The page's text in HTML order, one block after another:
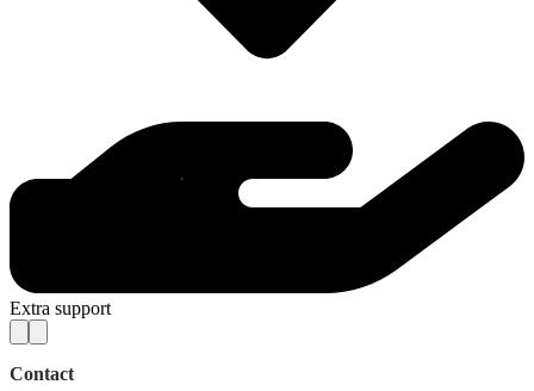
Extra support
Contact